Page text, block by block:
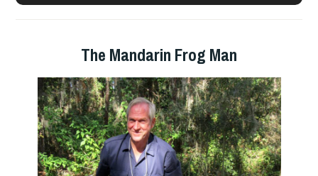
The Mandarin Frog Man